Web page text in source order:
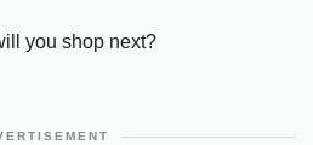
you shop next?